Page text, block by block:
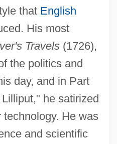
that English
His most
Travels(1726),
the politics and
day, and in Part
he satirized
He was
and scientific